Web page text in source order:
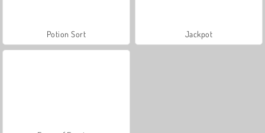
Potion Sort Jackpot